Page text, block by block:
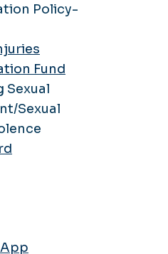
Policy-
Fund
Sexual
Sexual